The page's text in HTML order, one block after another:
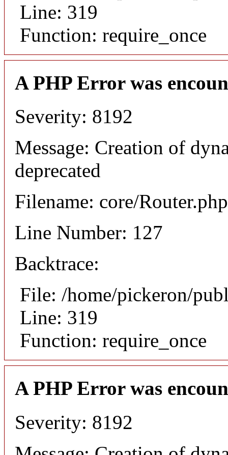
Line: 319
Function: require_once
A PHP Error was
Severity: 8192
Message: Creation of
deprecated
Filename: core/Router.php
Line Number: 127
Backtrace:
File: /home/pickeron/
Line: 319
Function: require_once
A PHP Error was
Severity: 8192